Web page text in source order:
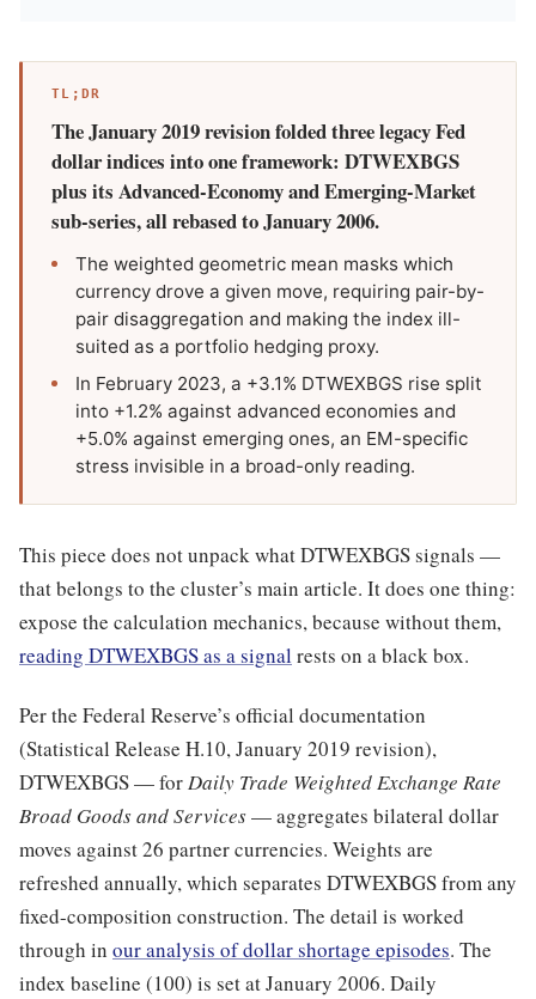
TL;DR
The January 2019 revision folded three legacy Fed
dollar indices into one framework: DTWEXBGS
plus its Advanced-Economy and Emerging-Market
sub-series, all rebased to January 2006.
The weighted geometric mean masks which
currency drove a given move, requiring pair-by-
pair disaggregation and making the index ill-
suited as a portfolio hedging proxy.
In February 2023, a +3.1% DTWEXBGS rise split
into +1.2% against advanced economies and
+5.0% against emerging ones, an EM-specific
stress invisible in a broad-only reading.
This piece does not unpack what DTWEXBGS signals —
that belongs to the cluster’s main article. It does one thing:
expose the calculation mechanics, because without them,
reading DTWEXBGS as a signal rests on a black box.
Per the Federal Reserve’s official documentation
(Statistical Release H.10, January 2019 revision),
DTWEXBGS — forDaily Trade Weighted Exchange Rate
Broad Goods and Services— aggregates bilateral dollar
moves against 26 partner currencies. Weights are
refreshed annually, which separates DTWEXBGS from any
fixed-composition construction. The detail is worked
through in our analysis of dollar shortage episodes. The
index baseline (100) is set at January 2006. Daily